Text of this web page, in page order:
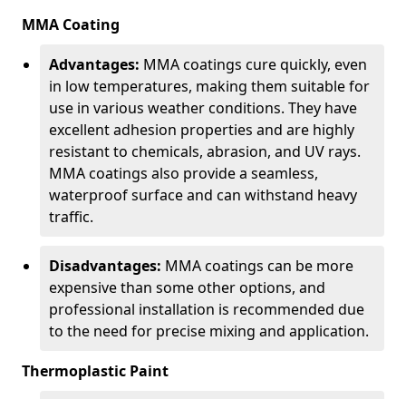
MMA Coating
Advantages: MMA coatings cure quickly, even
in low temperatures, making them suitable for
use in various weather conditions. They have
excellent adhesion properties and are highly
resistant to chemicals, abrasion, and UV rays.
MMA coatings also provide a seamless,
waterproof surface and can withstand heavy
traffic.
Disadvantages: MMA coatings can be more
expensive than some other options, and
professional installation is recommended due
to the need for precise mixing and application.
Thermoplastic Paint